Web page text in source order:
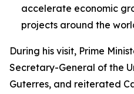
accelerate economic
projects around the
During his visit, Prime
Secretary-General of the
Guterres, and reiterated